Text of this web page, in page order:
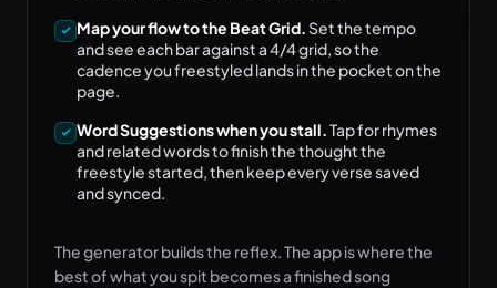
Map your flow to the Beat Grid.Set the tempo
and see each bar against a 4/4 grid, so the
cadence you freestyled lands in the pocket on the
page.
Word Suggestions when you stall.Tap for rhymes
and related words to finish the thought the
freestyle started, then keep every verse saved
and synced.
The generator builds the reflex. The app is where the
best of what you spit becomes a finished song